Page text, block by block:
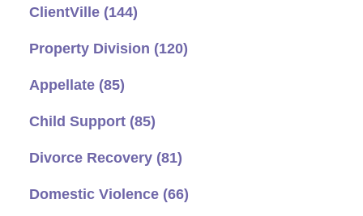
ClientVille (144)
Property Division (120)
Appellate (85)
Child Support (85)
Divorce Recovery (81)
Domestic Violence (66)